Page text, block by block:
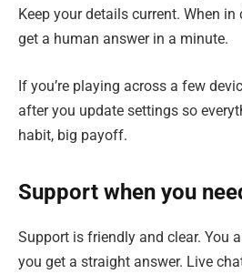
Keep your details current. When
get a human answer in a minute.
If you’re playing across a few
after you update settings so
habit, big payoff.
Support when you
Support is friendly and clear. You
you get a straight answer. Live